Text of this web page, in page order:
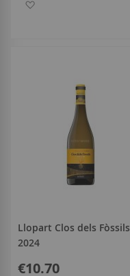
Llopart Clos dels Fòssils
2024
€10.70